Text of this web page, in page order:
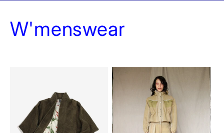
C
e
W'menswear